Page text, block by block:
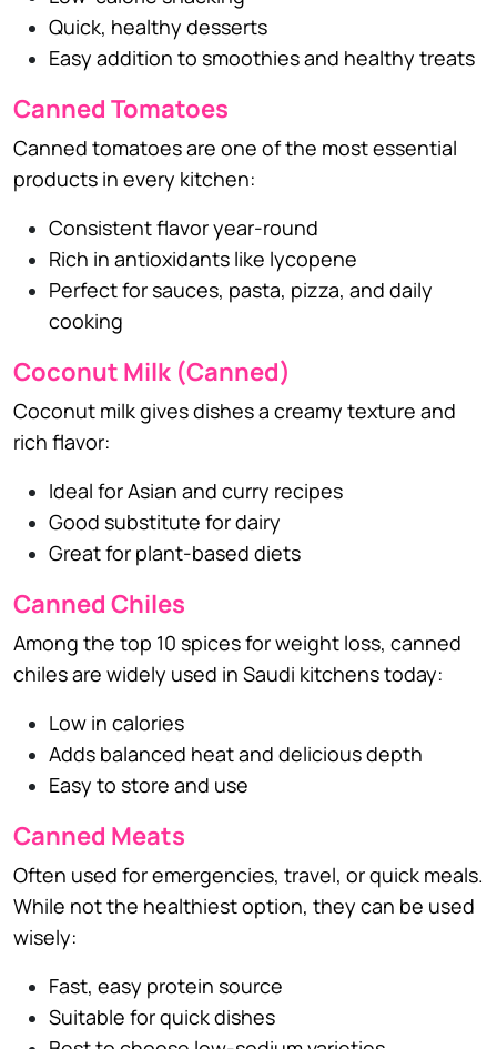
Quick, healthy desserts
Easy addition to smoothies and healthy treats
Canned Tomatoes
Canned tomatoes are one of the most essential
products in every kitchen:
Consistent flavor year-round
Rich in antioxidants like lycopene
Perfect for sauces, pasta, pizza, and daily
cooking
Coconut Milk (Canned)
Coconut milk gives dishes a creamy texture and
rich flavor:
Ideal for Asian and curry recipes
Good substitute for dairy
Great for plant-based diets
Canned Chiles
Among the top 10 spices for weight loss, canned
chiles are widely used in Saudi kitchens today:
Low in calories
Adds balanced heat and delicious depth
Easy to store and use
Canned Meats
Often used for emergencies, travel, or quick meals.
While not the healthiest option, they can be used
wisely:
Fast, easy protein source
Suitable for quick dishes